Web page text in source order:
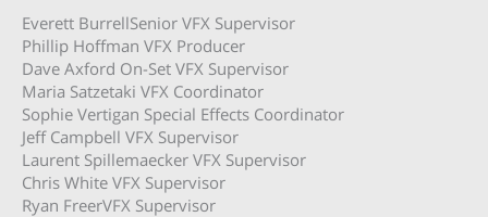
Everett BurrellSenior VFX Supervisor
Phillip Hoffman VFX Producer
Dave Axford On-Set VFX Supervisor
Maria Satzetaki VFX Coordinator
Sophie Vertigan Special Effects Coordinator
Jeff Campbell VFX Supervisor
Laurent Spillemaecker VFX Supervisor
Chris White VFX Supervisor
Ryan FreerVFX Supervisor